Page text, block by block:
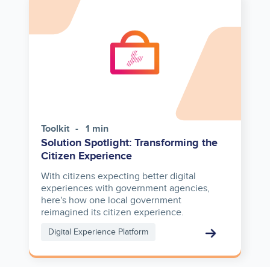
Toolkit 1 min
Solution Spotlight: Transforming the
Citizen Experience
With citizens expecting better digital
experiences with government agencies,
here's how one local government
reimagined its citizen experience.
Digital Experience Platform